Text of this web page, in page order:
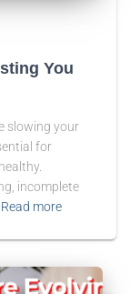
You
slowing your
for
incomplete
Read more